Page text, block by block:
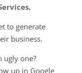
.
to generate
business.
ugly one?
up in Google